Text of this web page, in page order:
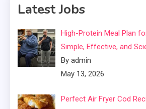
Latest Jobs
High-Protein Meal Plan
Simple, Effective, and
By admin
May 13, 2026
Perfect Air Fryer Cod